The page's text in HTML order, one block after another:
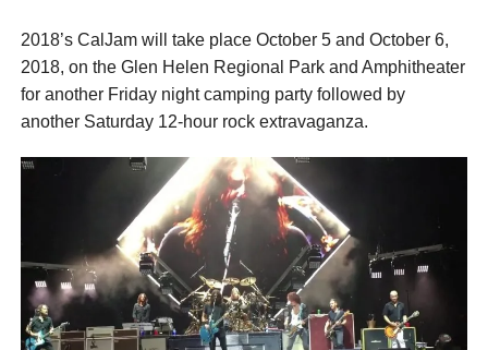
2018’s CalJam will take place October 5 and October 6,
2018, on the Glen Helen Regional Park and Amphitheater
for another Friday night camping party followed by
another Saturday 12-hour rock extravaganza.